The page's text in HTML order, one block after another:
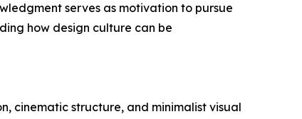
serves as motivation to pursue
how design culture can be
cinematic structure, and minimalist visual